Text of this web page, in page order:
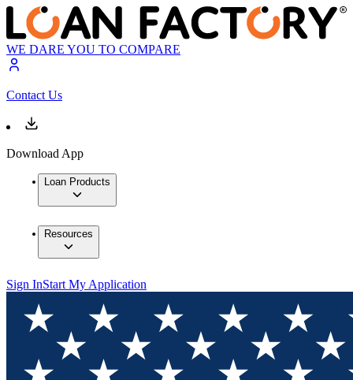
WE DARE YOU TO COMPARE
Contact Us
Download App
Loan Products
Resources
Sign InStart My Application